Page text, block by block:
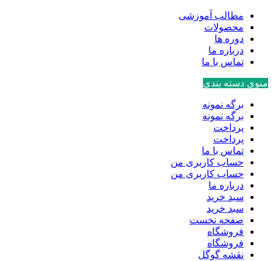
مطالب آموزشی
محصولات
دوره ها
درباره ما
تماس با ما
منوی دسته بندی
برگه نمونه
برگه نمونه
پرداخت
پرداخت
تماس با ما
حساب کاربری من
حساب کاربری من
درباره ما
سبد خرید
سبد خرید
صفحه نخست
فروشگاه
فروشگاه
نقشه گوگل